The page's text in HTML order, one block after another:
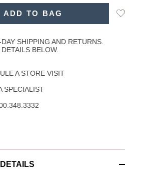
ADD TO BAG
Add
SHIPPING AND RETURNS.
BELOW.
A STORE VISIT
SPECIALIST